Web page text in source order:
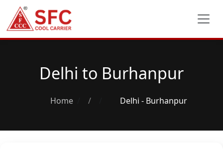
Delhi to Burhanpur
Home / Delhi - Burhanpur